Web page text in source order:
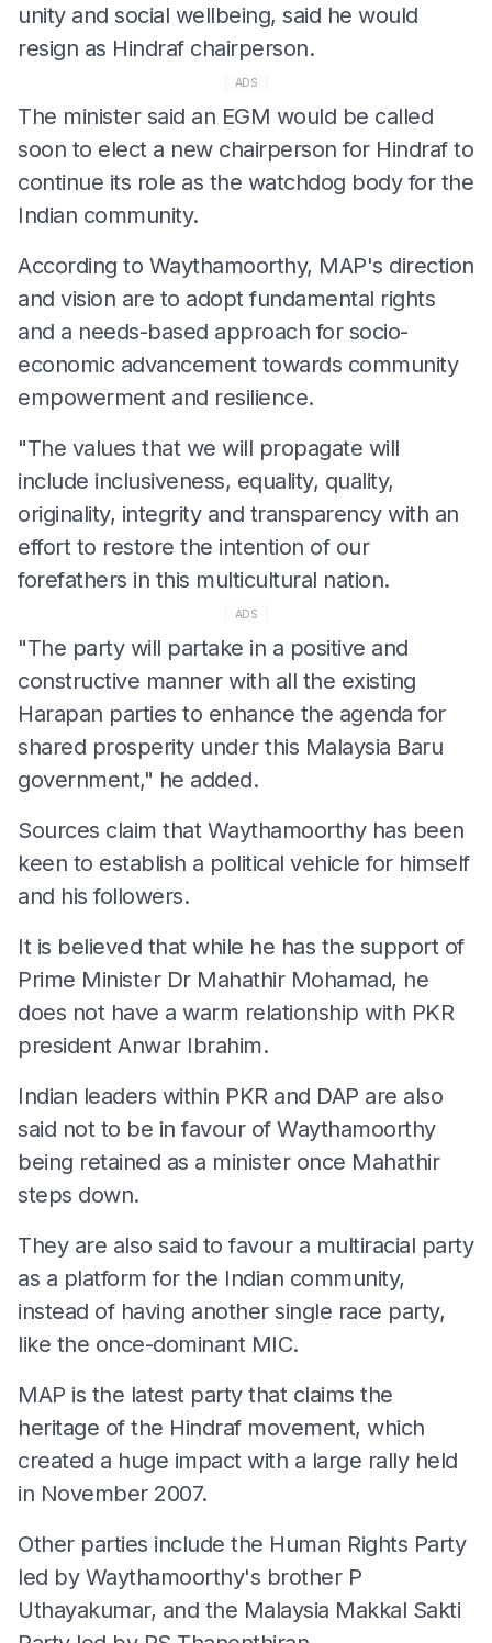
unity and social wellbeing, said he would
resign as Hindraf chairperson.
ADS
The minister said an EGM would be called
soon to elect a new chairperson for Hindraf to
continue its role as the watchdog body for the
Indian community.
According to Waythamoorthy, MAP's direction
and vision are to adopt fundamental rights
and a needs-based approach for socio-
economic advancement towards community
empowerment and resilience.
"The values that we will propagate will
include inclusiveness, equality, quality,
originality, integrity and transparency with an
effort to restore the intention of our
forefathers in this multicultural nation.
ADS
"The party will partake in a positive and
constructive manner with all the existing
Harapan parties to enhance the agenda for
shared prosperity under this Malaysia Baru
government," he added.
Sources claim that Waythamoorthy has been
keen to establish a political vehicle for himself
and his followers.
It is believed that while he has the support of
Prime Minister Dr Mahathir Mohamad, he
does not have a warm relationship with PKR
president Anwar Ibrahim.
Indian leaders within PKR and DAP are also
said not to be in favour of Waythamoorthy
being retained as a minister once Mahathir
steps down.
They are also said to favour a multiracial party
as a platform for the Indian community,
instead of having another single race party,
like the once-dominant MIC.
MAP is the latest party that claims the
heritage of the Hindraf movement, which
created a huge impact with a large rally held
in November 2007.
Other parties include the Human Rights Party
led by Waythamoorthy's brother P
Uthayakumar, and the Malaysia Makkal Sakti